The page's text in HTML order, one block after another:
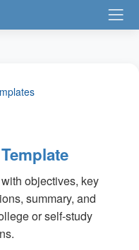
objectives, key
summary, and
or self-study